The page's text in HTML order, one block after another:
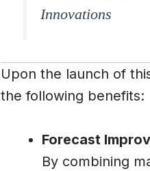
Innovations
Upon the launch of
the following benefits:
Forecast
By combining